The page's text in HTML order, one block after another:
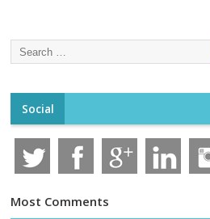
Social
Most Comments